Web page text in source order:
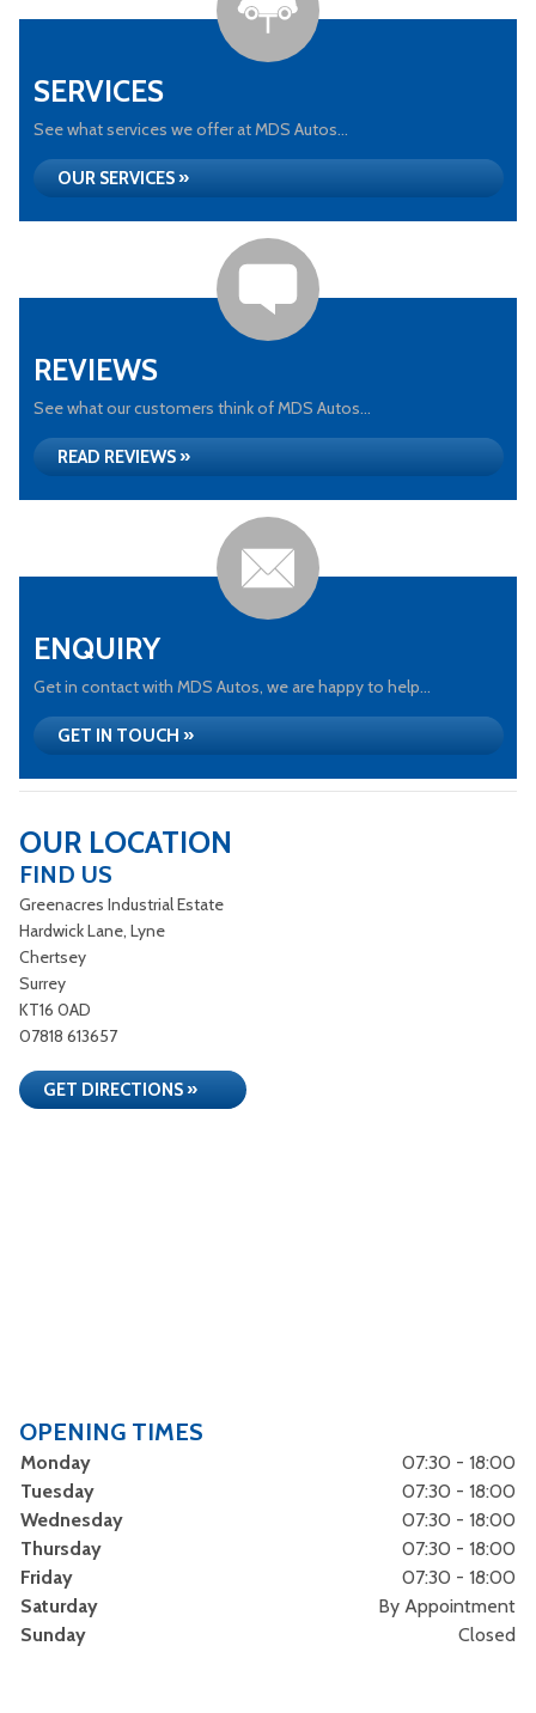
SERVICES
See what services we offer at MDS Autos...
OUR SERVICES »
REVIEWS
See what our customers think of MDS Autos...
READ REVIEWS »
ENQUIRY
Get in contact with MDS Autos, we are happy to help...
GET IN TOUCH »
OUR LOCATION
FIND US
Greenacres Industrial Estate
Hardwick Lane, Lyne
Chertsey
Surrey
KT16 0AD
07818 613657
GET DIRECTIONS »
OPENING TIMES
Monday
07:30 - 18:00
Tuesday
07:30 - 18:00
Wednesday
07:30 - 18:00
Thursday
07:30 - 18:00
Friday
07:30 - 18:00
Saturday
By Appointment
Sunday
Closed